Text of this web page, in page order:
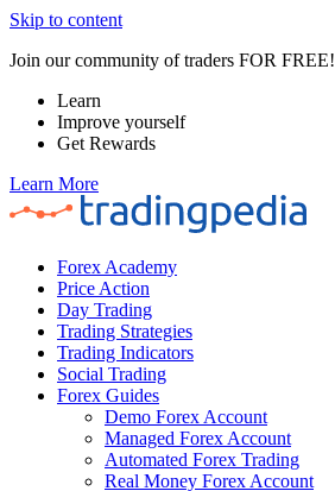
Skip to content
Join our community of traders FOR FREE!
Learn
Improve yourself
Get Rewards
Learn More
Forex Academy
Price Action
Day Trading
Trading Strategies
Trading Indicators
Social Trading
Forex Guides
Demo Forex Account
Managed Forex Account
Automated Forex Trading
Real Money Forex Account